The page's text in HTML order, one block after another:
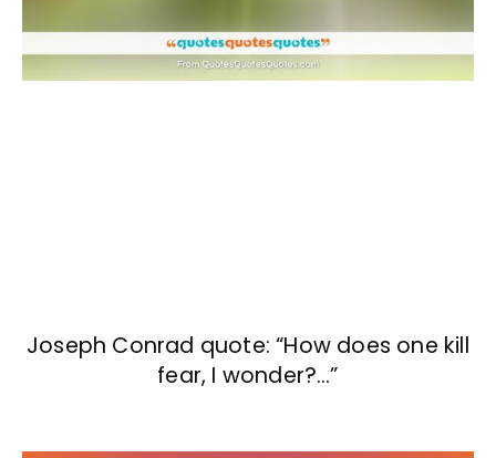
Joseph Conrad quote: “How does one kill
fear, I wonder?…”